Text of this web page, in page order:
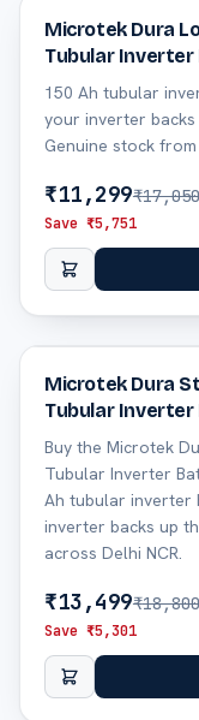
34% off
Microtek Dura
Tubular
150 Ah tubular
your inverter
Genuine stock from
₹11,299₹17,050
Save ₹5,751
28% off
Microtek Dura
Tubular
Buy the Microtek
Tubular Inverter
Ah tubular inverter
inverter backs up
across Delhi NCR.
₹13,499₹18,800
Save ₹5,301